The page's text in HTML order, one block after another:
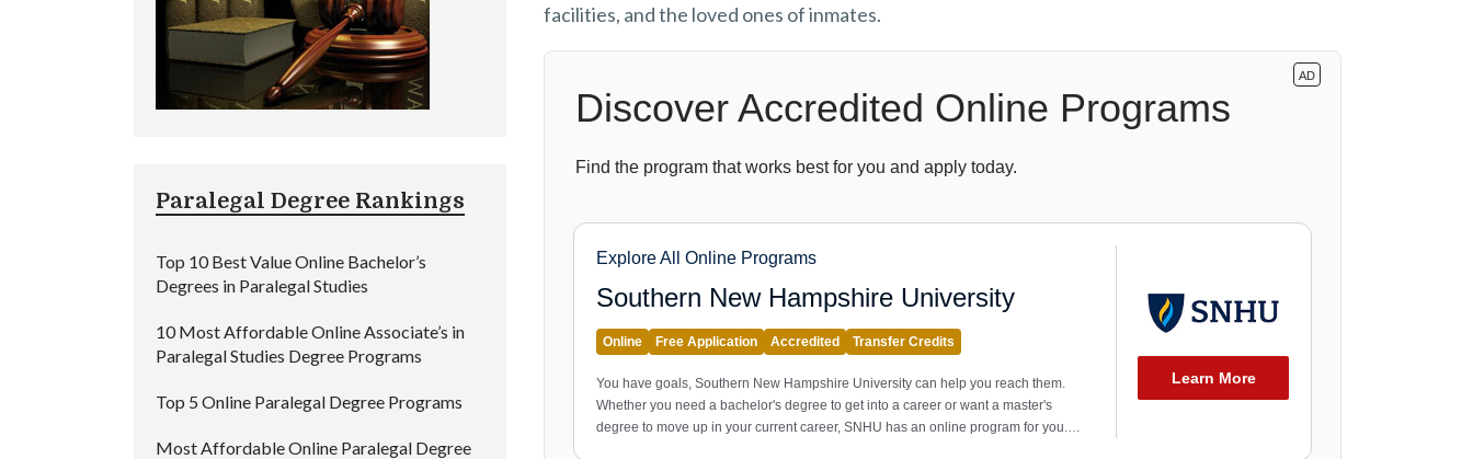
facilities, and the loved ones of inmates.
Paralegal Degree Rankings
Top 10 Best Value Online Bachelor’s
Degrees in Paralegal Studies
10 Most Affordable Online Associate’s in
Paralegal Studies Degree Programs
Top 5 Online Paralegal Degree Programs
Most Affordable Online Paralegal Degree